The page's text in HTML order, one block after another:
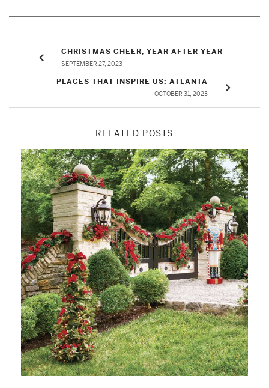
CHRISTMAS CHEER, YEAR AFTER YEAR
SEPTEMBER 27, 2023
PLACES THAT INSPIRE US: ATLANTA
OCTOBER 31, 2023
RELATED POSTS